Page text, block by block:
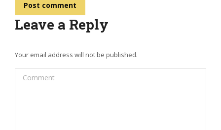
Post comment
Leave a Reply
Your email address will not be published.
Comment